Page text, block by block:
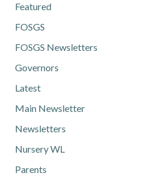
Featured
FOSGS
FOSGS Newsletters
Governors
Latest
Main Newsletter
Newsletters
Nursery WL
Parents